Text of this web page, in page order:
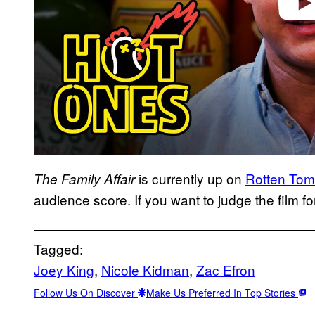
The Family Affairis currently up on Rotten
audience score. If you want to judge the film
Tagged:
Joey King, Nicole Kidman, Zac Efron
Follow Us On Discover Make Us Preferred In Top Stories